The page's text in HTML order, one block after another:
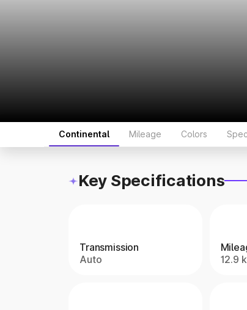
Continental Mileage Colors
Key Specifications
Transmission
Auto
12.9